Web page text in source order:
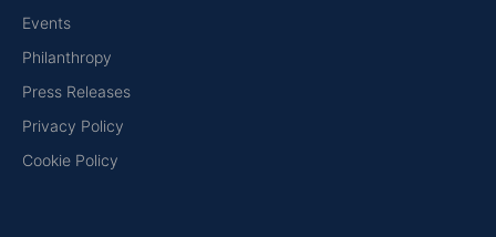
Events
Philanthropy
Press Releases
Privacy Policy
Cookie Policy